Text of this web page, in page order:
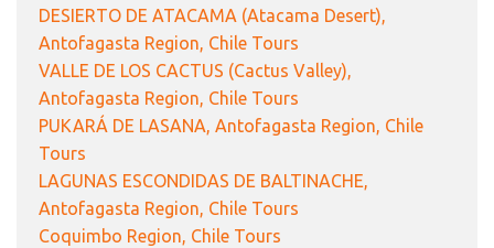
DESIERTO DE ATACAMA (Atacama Desert),
Antofagasta Region, Chile Tours
VALLE DE LOS CACTUS (Cactus Valley),
Antofagasta Region, Chile Tours
PUKARÁ DE LASANA, Antofagasta Region, Chile
Tours
LAGUNAS ESCONDIDAS DE BALTINACHE,
Antofagasta Region, Chile Tours
Coquimbo Region, Chile Tours